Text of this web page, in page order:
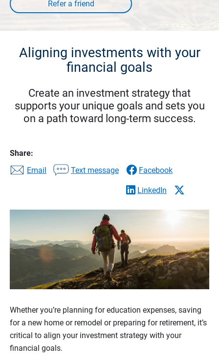
Aligning investments with your
financial goals
Create an investment strategy that
supports your unique goals and sets you
on a path toward long-term success.
Share:
Email
Text message Facebook
LinkedIn
Whether you’re planning for education expenses, saving
for a new home or remodel or preparing for retirement, it’s
critical to align your investment strategy with your
financial goals.